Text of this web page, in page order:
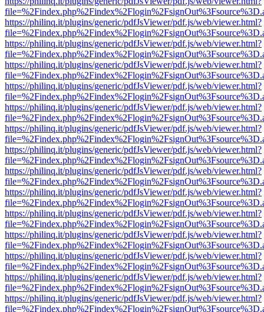
https://philinq.it/plugins/generic/pdfJsViewer/pdf.js/web/viewer.html?
https://philinq.it/plugins/generic/pdfJsViewer/pdf.js/web/viewer.html?
https://philinq.it/plugins/generic/pdfJsViewer/pdf.js/web/viewer.html?
https://philinq.it/plugins/generic/pdfJsViewer/pdf.js/web/viewer.html?
https://philinq.it/plugins/generic/pdfJsViewer/pdf.js/web/viewer.html?
https://philinq.it/plugins/generic/pdfJsViewer/pdf.js/web/viewer.html?
https://philinq.it/plugins/generic/pdfJsViewer/pdf.js/web/viewer.html?
https://philinq.it/plugins/generic/pdfJsViewer/pdf.js/web/viewer.html?
https://philinq.it/plugins/generic/pdfJsViewer/pdf.js/web/viewer.html?
https://philinq.it/plugins/generic/pdfJsViewer/pdf.js/web/viewer.html?
https://philinq.it/plugins/generic/pdfJsViewer/pdf.js/web/viewer.html?
https://philinq.it/plugins/generic/pdfJsViewer/pdf.js/web/viewer.html?
https://philinq.it/plugins/generic/pdfJsViewer/pdf.js/web/viewer.html?
https://philinq.it/plugins/generic/pdfJsViewer/pdf.js/web/viewer.html?